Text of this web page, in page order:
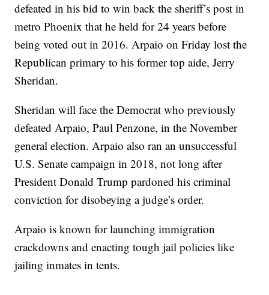
defeated in his bid to win back the sheriff’s post in
metro Phoenix that he held for 24 years before
being voted out in 2016. Arpaio on Friday lost the
Republican primary to his former top aide, Jerry
Sheridan.
Sheridan will face the Democrat who previously
defeated Arpaio, Paul Penzone, in the November
general election. Arpaio also ran an unsuccessful
U.S. Senate campaign in 2018, not long after
President Donald Trump pardoned his criminal
conviction for disobeying a judge’s order.
Arpaio is known for launching immigration
crackdowns and enacting tough jail policies like
jailing inmates in tents.